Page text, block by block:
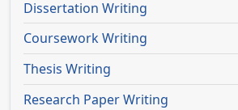
Dissertation Writing
Coursework Writing
Thesis Writing
Research Paper Writing